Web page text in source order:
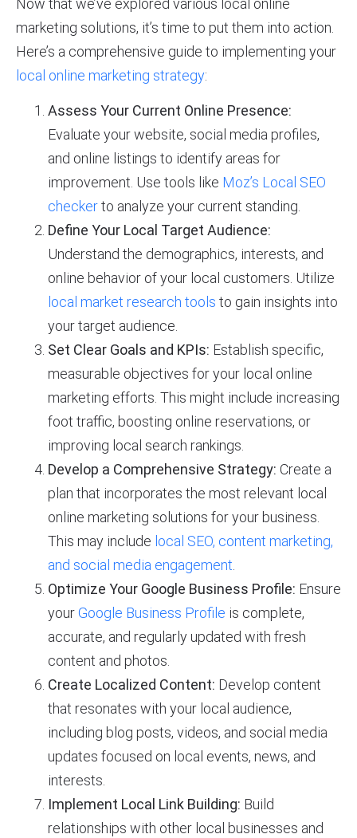
Now that we’ve explored various local online
marketing solutions, it’s time to put them into action.
Here’s a comprehensive guide to implementing your
local online marketing strategy:
Assess Your Current Online Presence:
Evaluate your website, social media profiles,
and online listings to identify areas for
improvement. Use tools like Moz’s Local SEO
checkerto analyze your current standing.
Define Your Local Target Audience:
Understand the demographics, interests, and
online behavior of your local customers. Utilize
local market research tools to gain insights into
your target audience.
Set Clear Goals and KPIs: Establish specific,
measurable objectives for your local online
marketing efforts. This might include increasing
foot traffic, boosting online reservations, or
improving local search rankings.
Develop a Comprehensive Strategy: Create a
plan that incorporates the most relevant local
online marketing solutions for your business.
This may include local SEO, content marketing,
and social media engagement.
Optimize Your Google Business Profile: Ensure
yourGoogle Business Profile is complete,
accurate, and regularly updated with fresh
content and photos.
Create Localized Content: Develop content
that resonates with your local audience,
including blog posts, videos, and social media
updates focused on local events, news, and
interests.
Implement Local Link Building: Build
relationships with other local businesses and